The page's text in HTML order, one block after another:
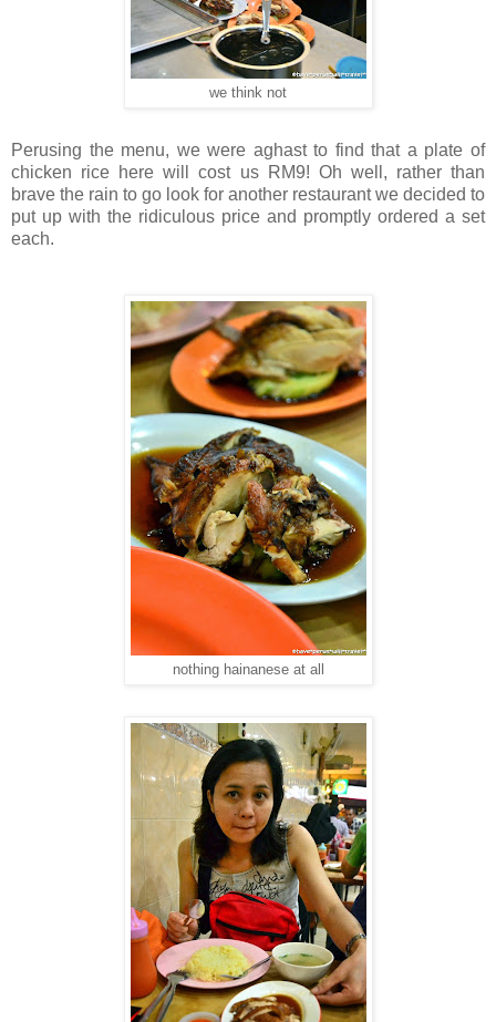
we think not
Perusing the menu, we were aghast to find that a plate of
chicken rice here will cost us RM9! Oh well, rather than
brave the rain to go look for another restaurant we decided to
put up with the ridiculous price and promptly ordered a set
each.
nothing hainanese at all